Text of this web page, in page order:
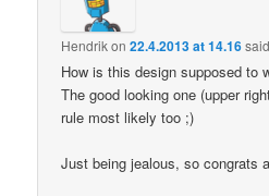
Hendrikon22.4.2013 at 14.16
How is this design supposed to
The good looking one (upper
rule most likely too ;)
Just being jealous, so congrats